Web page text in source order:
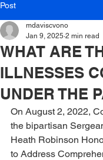
Post
WHAT ARE
ILLNESSES
UNDER THE
mdaviscvono
Jan 9, 2025 2 min read
On August 2, 2022,
the bipartisan
Heath Robinson
to Address